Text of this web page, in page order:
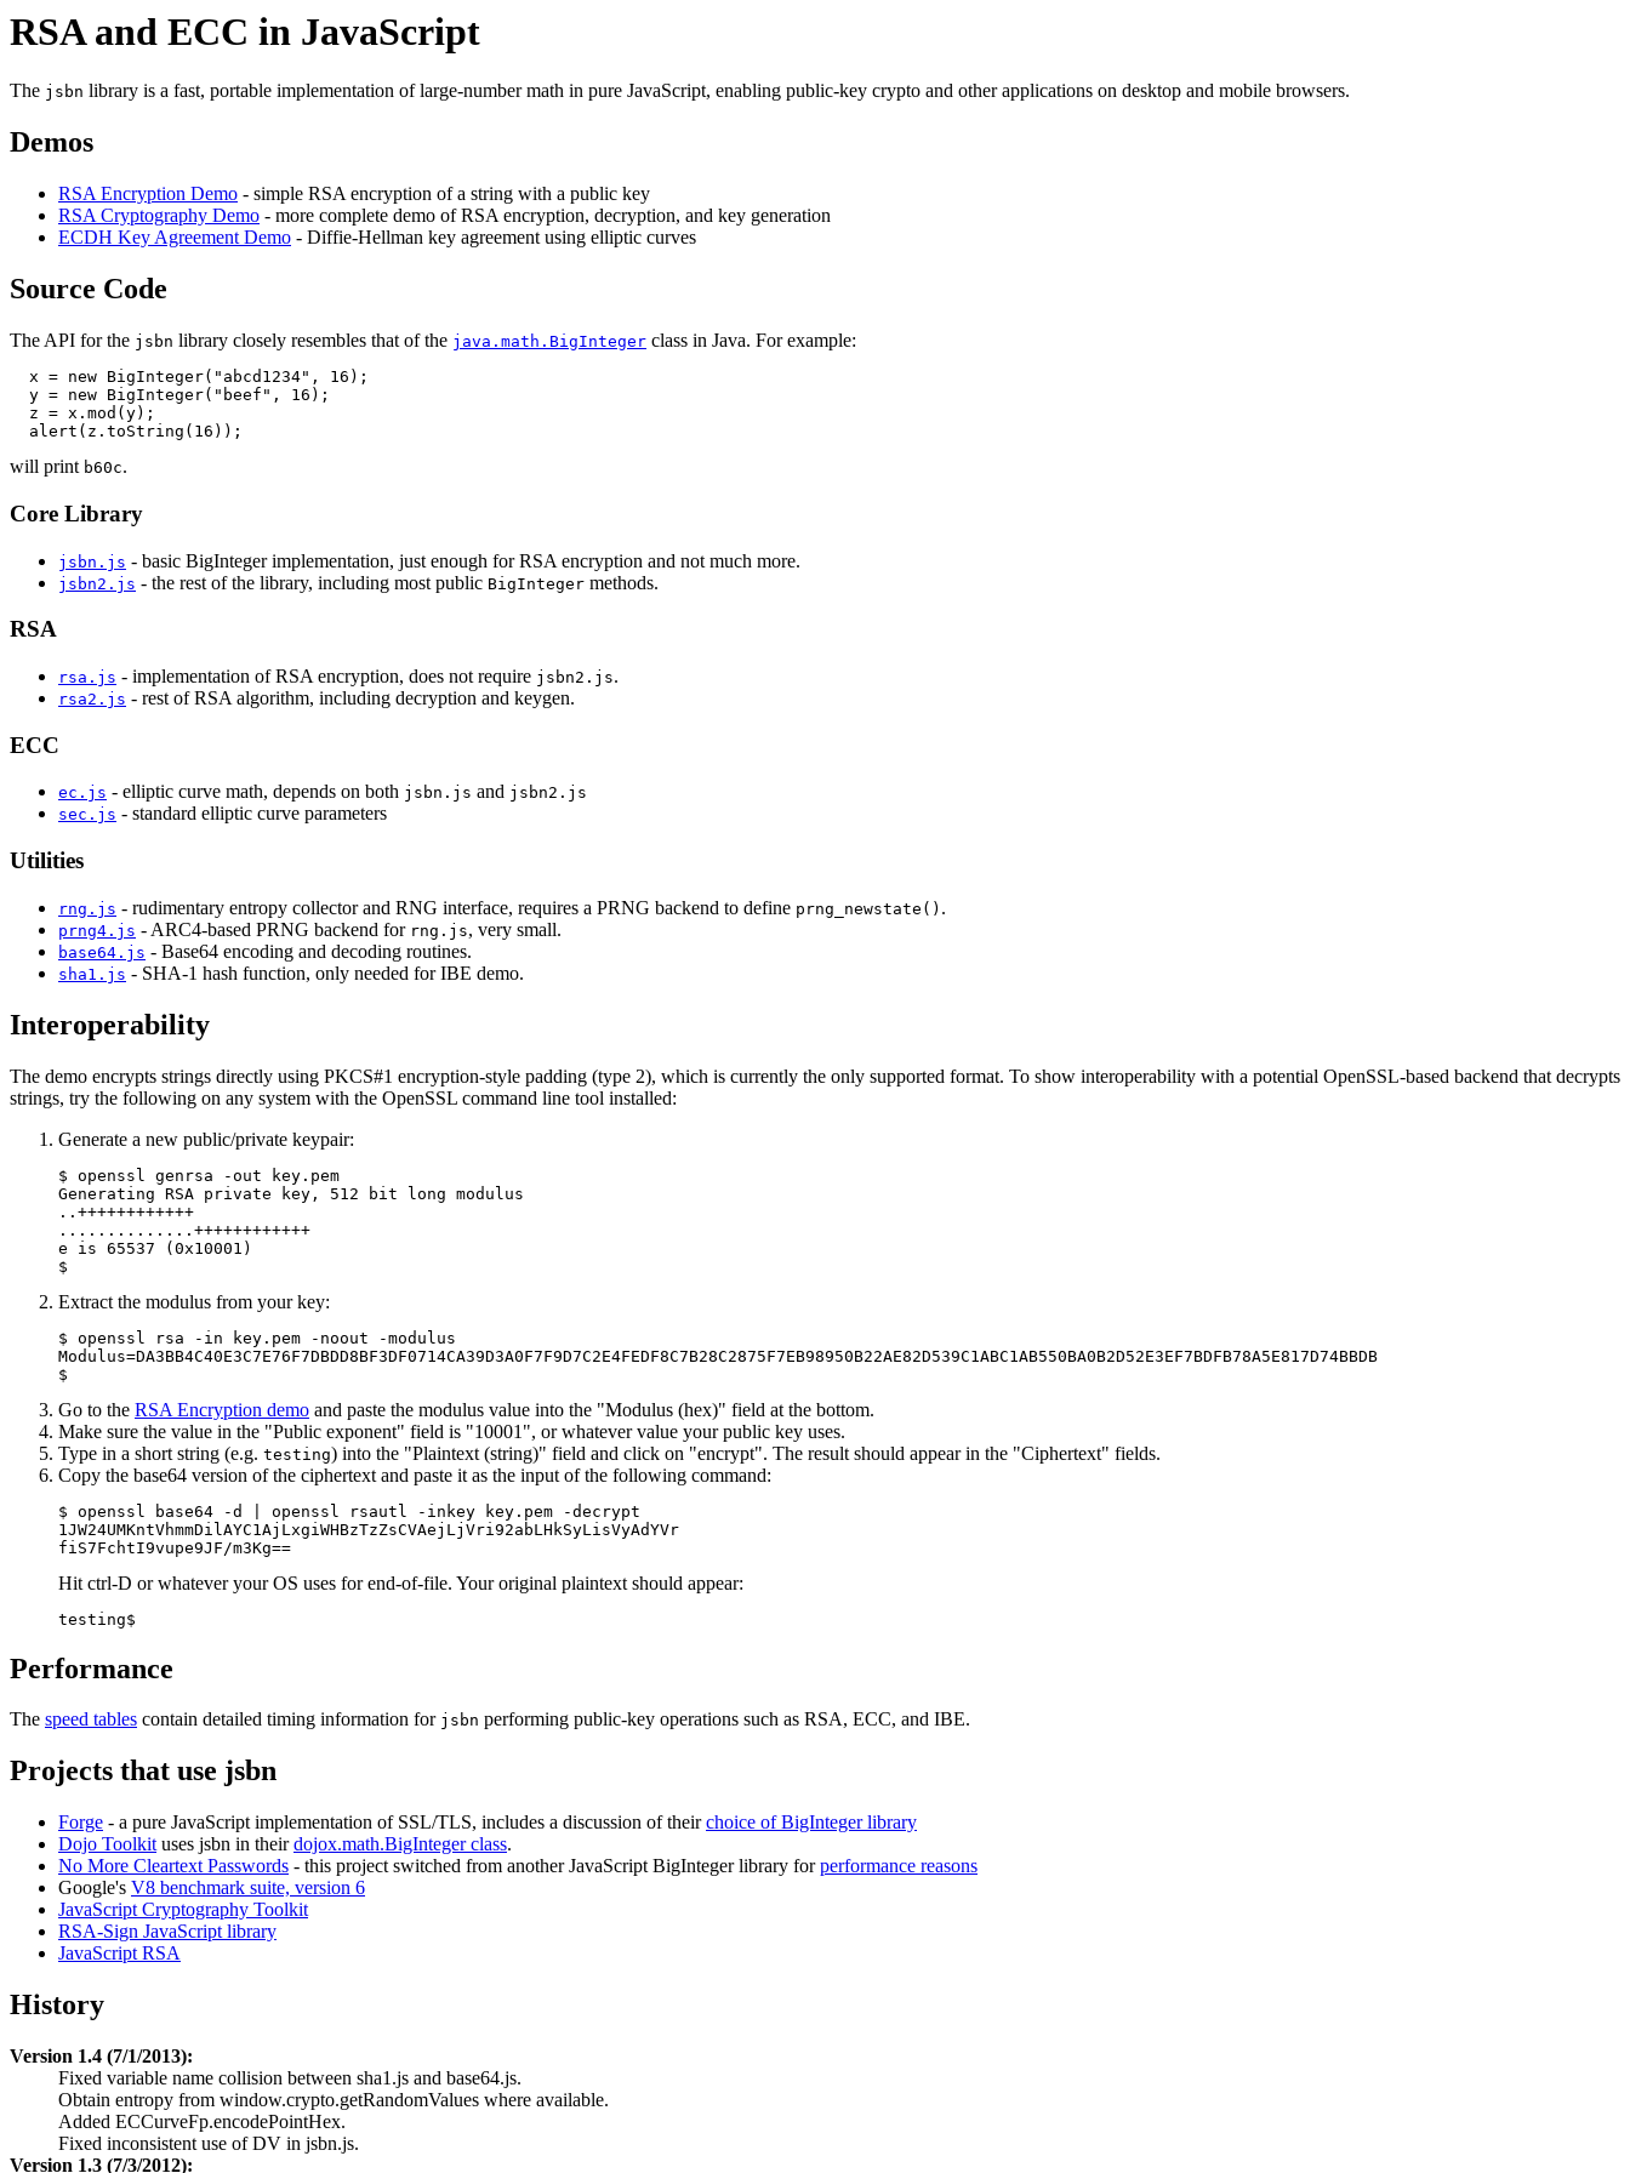
RSA and ECC in JavaScript
The jsbn library is a fast, portable implementation of large-number math in pure JavaScript, enabling public-key crypto and other applications on desktop and mobile browsers.
Demos
RSA Encryption Demo - simple RSA encryption of a string with a public key
RSA Cryptography Demo - more complete demo of RSA encryption, decryption, and key generation
ECDH Key Agreement Demo - Diffie-Hellman key agreement using elliptic curves
Source Code
The API for the jsbn library closely resembles that of the java.math.BigInteger class in Java. For example:
  x = new BigInteger("abcd1234", 16);
  y = new BigInteger("beef", 16);
  z = x.mod(y);
will print b60c.
Core Library
jsbn.js - basic BigInteger implementation, just enough for RSA encryption and not much more.
jsbn2.js - the rest of the library, including most public BigInteger methods.
RSA
rsa.js - implementation of RSA encryption, does not require jsbn2.js.
rsa2.js - rest of RSA algorithm, including decryption and keygen.
ECC
ec.js - elliptic curve math, depends on both jsbn.js and jsbn2.js
sec.js - standard elliptic curve parameters
Utilities
rng.js - rudimentary entropy collector and RNG interface, requires a PRNG backend to define prng_newstate() .
prng4.js - ARC4-based PRNG backend for rng.js, very small.
base64.js - Base64 encoding and decoding routines.
sha1.js - SHA-1 hash function, only needed for IBE demo.
Interoperability
The demo encrypts strings directly using PKCS#1 encryption-style padding (type 2), which is currently the only supported format. To show interoperability with a potential OpenSSL-based backend that decrypts
strings, try the following on any system with the OpenSSL command line tool installed:
Generate a new public/private keypair:
$ openssl genrsa -out key.pem
Generating RSA private key, 512 bit long modulus
..++++++++++++
..............++++++++++++
e is 65537 (0x10001)
Extract the modulus from your key:
$ openssl rsa -in key.pem -noout -modulus
Modulus=DA3BB4C40E3C7E76F7DBDD8BF3DF0714CA39D3A0F7F9D7C2E4FEDF8C7B28C2875F7EB98950B22AE82D539C1ABC1AB550BA0B2D52E3EF7BDFB78A5E817D74BBDB
Go to the RSA Encryption demo and paste the modulus value into the "Modulus (hex)" field at the bottom.
Make sure the value in the "Public exponent" field is "10001", or whatever value your public key uses.
Type in a short string (e.g. testing) into the "Plaintext (string)" field and click on "encrypt". The result should appear in the "Ciphertext" fields.
Copy the base64 version of the ciphertext and paste it as the input of the following command:
$ openssl base64 -d | openssl rsautl -inkey key.pem -decrypt
1JW24UMKntVhmmDilAYC1AjLxgiWHBzTzZsCVAejLjVri92abLHkSyLisVyAdYVr
Hit ctrl-D or whatever your OS uses for end-of-file. Your original plaintext should appear:
Performance
The speed tables contain detailed timing information for jsbn performing public-key operations such as RSA, ECC, and IBE.
Projects that use jsbn
Forge - a pure JavaScript implementation of SSL/TLS, includes a discussion of theirchoice of BigInteger library
Dojo Toolkit uses jsbn in theirdojox.math.BigInteger class.
No More Cleartext Passwords - this project switched from another JavaScript BigInteger library forperformance reasons
Google's V8 benchmark suite, version 6
JavaScript Cryptography Toolkit
RSA-Sign JavaScript library
JavaScript RSA
History
Version 1.4 (7/1/2013):
Fixed variable name collision between sha1.js and base64.js.
Obtain entropy from window.crypto.getRandomValues where available.
Added ECCurveFp.encodePointHex.
Fixed inconsistent use of DV in jsbn.js.
Version 1.3 (7/3/2012):